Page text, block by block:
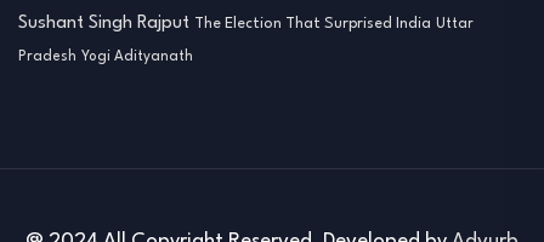
Sushant Singh Rajput The Election That Surprised India Uttar
Pradesh Yogi Adityanath